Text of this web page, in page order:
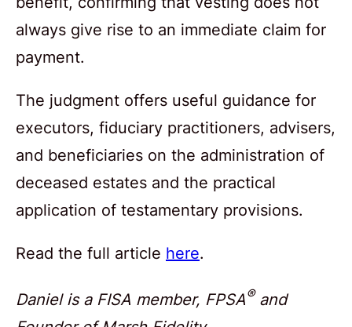
always give rise to an immediate claim for
payment.
The judgment offers useful guidance for
executors, fiduciary practitioners, advisers,
and beneficiaries on the administration of
deceased estates and the practical
application of testamentary provisions.
Read the full article here.
Daniel is a FISA member, FPSA®and